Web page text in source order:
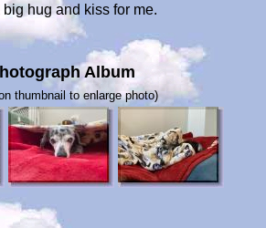
hug and kiss for me.
Album
thumbnail to enlarge photo)